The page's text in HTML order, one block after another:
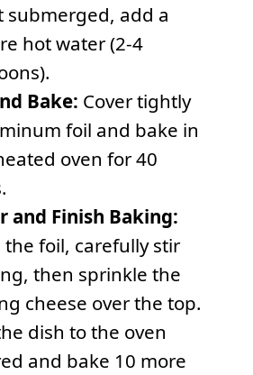
submerged, add a
hot water (2-4
Bake: Cover tightly
foil and bake in
oven for 40
and Finish Baking:
the foil, carefully stir
then sprinkle the
cheese over the top.
dish to the oven
and bake 10 more